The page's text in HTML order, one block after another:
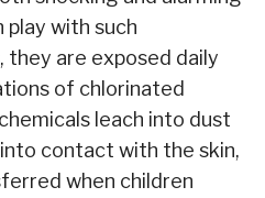
play with such
are exposed daily
of chlorinated
leach into dust
contact with the skin,
when children